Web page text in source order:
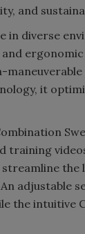
and
diverse
it
training
adjustable
the intuitive